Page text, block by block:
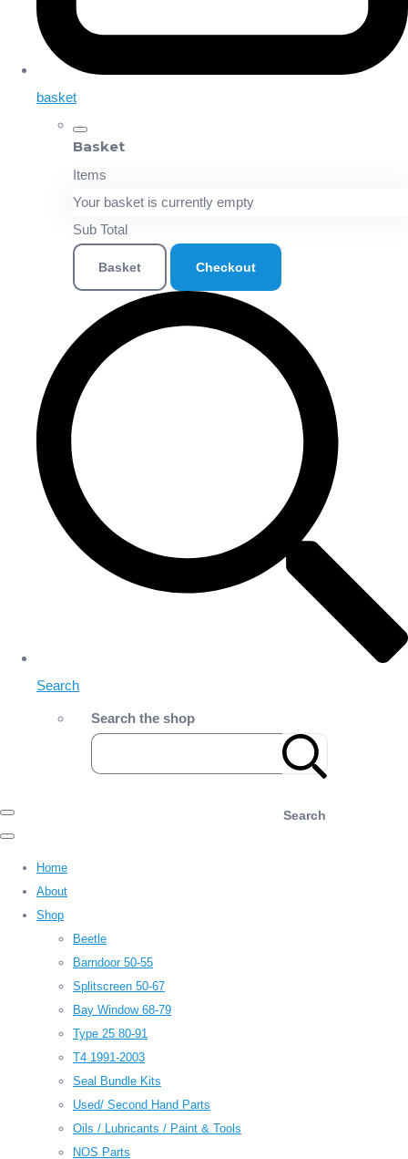
basket
Basket
Items
Your basket is currently empty
Sub Total
Basket Checkout
Search
Search the shop
Search
Home
About
Shop
Beetle
Barndoor 50-55
Splitscreen 50-67
Bay Window 68-79
Type 25 80-91
T4 1991-2003
Seal Bundle Kits
Used/ Second Hand Parts
Oils / Lubricants / Paint & Tools
NOS Parts